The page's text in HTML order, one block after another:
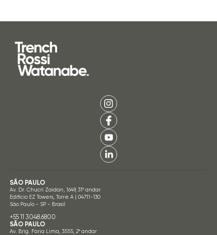
SÃO PAULO
Av. Dr. Chucri Zaidan, 1649, 31º andar
Edifício EZ Towers, Torre A | 04711-130
São Paulo - SP - Brasil
+55 11 3048.6800
SÃO PAULO
Av. Brig. Faria Lima, 3555, 2º andar